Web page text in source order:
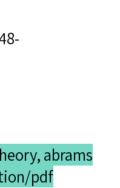
abrams
pdf